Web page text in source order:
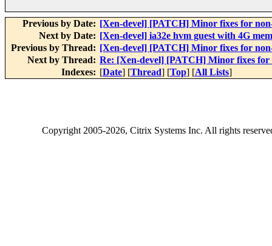
Previous by Date: [Xen-devel] [PATCH] Minor fixes for
Next by Date: [Xen-devel] ia32e hvm guest with 4G
Previous by Thread: [Xen-devel] [PATCH] Minor fixes for
Next by Thread: Re: [Xen-devel] [PATCH] Minor fixes
Indexes: [Date] [Thread] [Top] [All Lists]
Copyright2005-2026, Citrix Systems Inc. All rights